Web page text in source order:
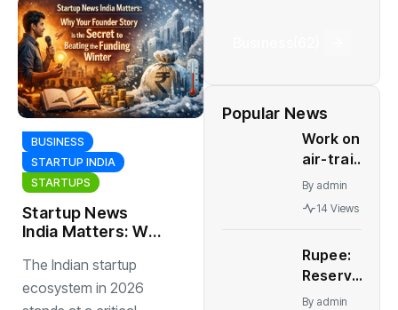
BUSINESS
STARTUP INDIA
STARTUPS
Startup News
India Matters: Why
Story is the
Secret to Beating
the Funding
The Indian startup
ecosystem in 2026
Popular News
Work on
air-train
link for
Delhi's
to start
soon |
India
By admin
14 Views
Rupee:
Reserve
Bank of
By admin